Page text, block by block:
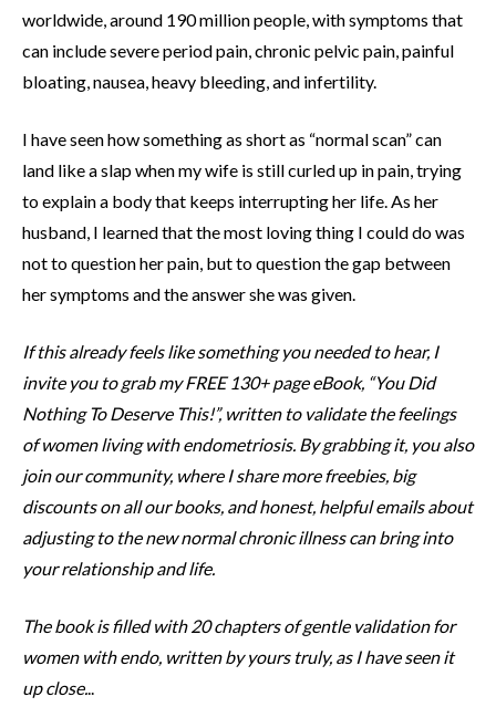
worldwide, around 190 million people, with symptoms that
can include severe period pain, chronic pelvic pain, painful
bloating, nausea, heavy bleeding, and infertility.
I have seen how something as short as “normal scan” can
land like a slap when my wife is still curled up in pain, trying
to explain a body that keeps interrupting her life. As her
husband, I learned that the most loving thing I could do was
not to question her pain, but to question the gap between
her symptoms and the answer she was given.
If this already feels like something you needed to hear, I
invite you to grab my FREE 130+ page eBook, “You Did
Nothing To Deserve This!”, written to validate the feelings
of women living with endometriosis. By grabbing it, you also
join our community, where I share more freebies, big
discounts on all our books, and honest, helpful emails about
adjusting to the new normal chronic illness can bring into
your relationship and life.
The book is filled with 20 chapters of gentle validation for
women with endo, written by yours truly, as I have seen it
up close...